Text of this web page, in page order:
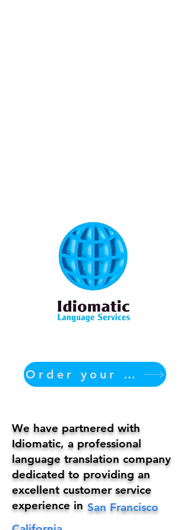
Order your translation Now
San Francisco
We have partnered with
Idiomatic, a professional
language translation company
dedicated to providing an
excellent customer service
experience in